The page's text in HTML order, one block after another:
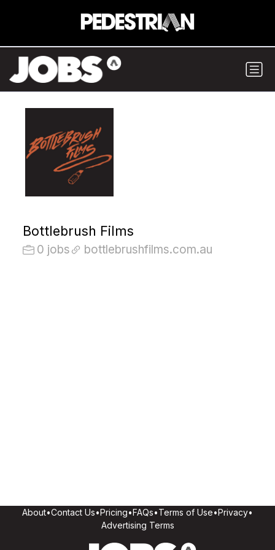
Bottlebrush Films
0 jobs bottlebrushfilms.com.au
About•Contact Us•Pricing•FAQs•Terms of Use•Privacy•
Advertising Terms